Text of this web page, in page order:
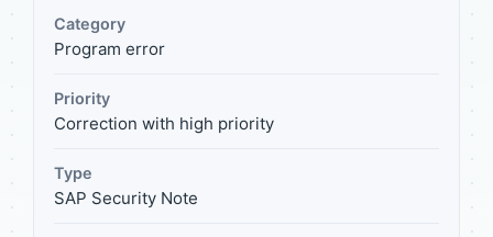
Category
Program error
Priority
Correction with high priority
Type
SAP Security Note